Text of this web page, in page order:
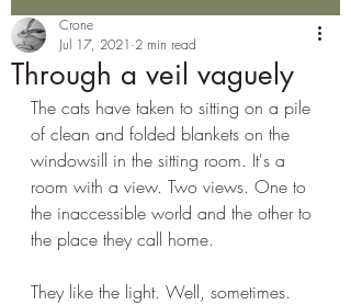
Through a veil vaguely
Crone
Jul 17, 2021 2 min read
The cats have taken to sitting on a pile
of clean and folded blankets on the
windowsill in the sitting room. It's a
room with a view. Two views. One to
the inaccessible world and the other to
the place they call home.
They like the light. Well, sometimes.